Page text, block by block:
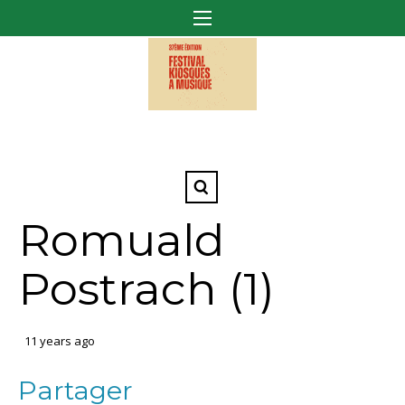
Romuald
Postrach (1)
11 years ago
Partager